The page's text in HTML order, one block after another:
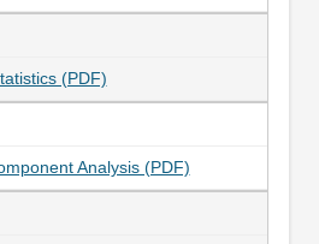
(PDF)
Analysis (PDF)